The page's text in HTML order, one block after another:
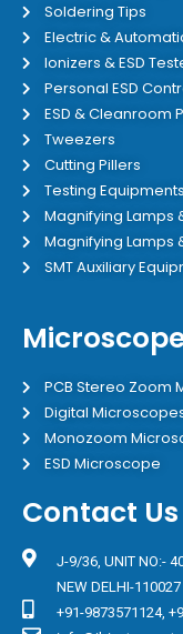
Soldering Tips
Electric &
Ionizers & ESD
Personal ESD
ESD & Cleanroom
Tweezers
Cutting Pillers
Testing Equipments
Magnifying Lamps
Magnifying Lamps
SMT Auxiliary
PCB Stereo Zoom
Digital
Monozoom
ESD Microscope
Contact Us
J-9/36, UNIT NO:-
NEW DELHI-110027
+91-9873571124,